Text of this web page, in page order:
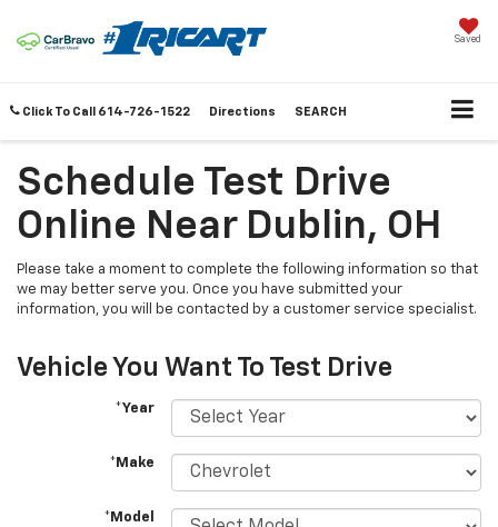
Saved
Click To Call 614-726-1522 Directions SEARCH
Schedule Test Drive
Online Near Dublin, OH
Please take a moment to complete the following information so that
we may better serve you. Once you have submitted your
information, you will be contacted by a customer service specialist.
Vehicle You Want To Test Drive
*Year
*Make
*Model